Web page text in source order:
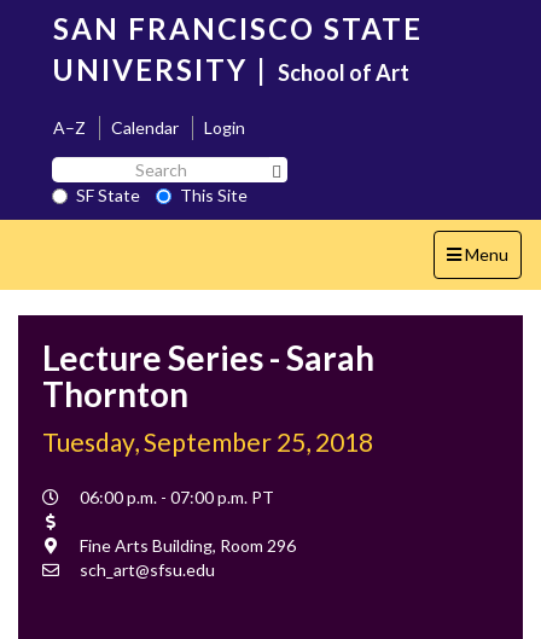
content
SAN FRANCISCO STATE
UNIVERSITY | School of Art
A–Z Calendar
Login
Search
SF
State
SF State
This Site
Toggle
navigation
Menu
Lecture Series - Sarah
Thornton
Tuesday, September 25, 2018
Event
06:00 p.m. - 07:00 p.m. PT
Location
Fine Arts Building, Room 296
Contact
sch_art@sfsu.edu